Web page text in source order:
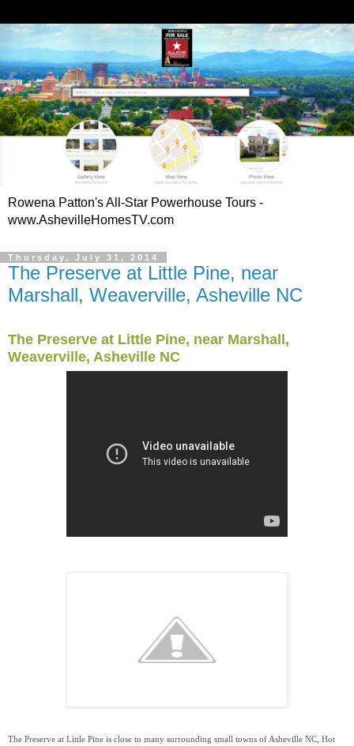
Rowena Patton's All-Star Powerhouse Tours -
www.AshevilleHomesTV.com
Thursday, July 31, 2014
The Preserve at Little Pine, near
Marshall, Weaverville, Asheville NC
The Preserve at Little Pine, near Marshall,
Weaverville, Asheville NC
The Preserve at Little Pine is close to many surrounding small towns of Asheville NC, Hot